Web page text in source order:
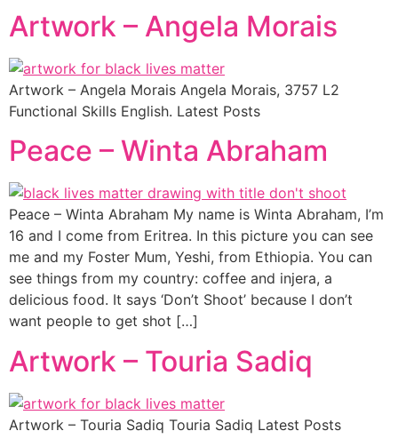
Artwork – Angela Morais
Artwork – Angela Morais Angela Morais, 3757 L2
Functional Skills English. Latest Posts
Peace – Winta Abraham
Peace – Winta Abraham My name is Winta Abraham, I’m
16 and I come from Eritrea. In this picture you can see
me and my Foster Mum, Yeshi, from Ethiopia. You can
see things from my country: coffee and injera, a
delicious food. It says ‘Don’t Shoot’ because I don’t
want people to get shot […]
Artwork – Touria Sadiq
Artwork – Touria Sadiq Touria Sadiq Latest Posts